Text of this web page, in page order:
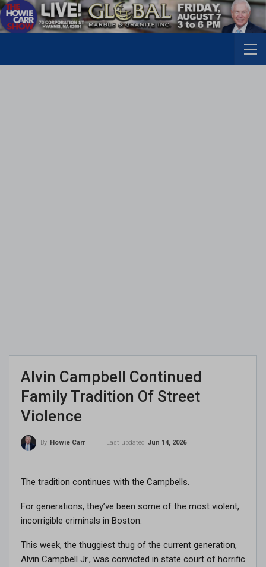
Alvin Campbell Continued
Family Tradition Of Street
Violence
By Howie Carr Last updated Jun 14, 2026
The tradition continues with the Campbells.
For generations, they’ve been some of the most violent,
incorrigible criminals in Boston.
This week, the thuggiest thug of the current generation,
Alvin Campbell Jr., was convicted in state court of horrific